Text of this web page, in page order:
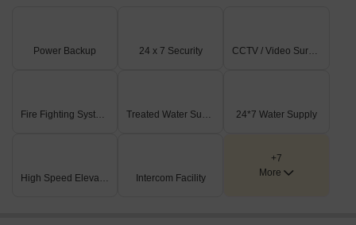
200 builders
success lives.
Power Backup 24 x 7 Security CCTV / Video Surveillance
Fire Fighting Systems Treated Water Supply 24*7 Water Supply
High Speed Elevators Intercom Facility
+7
More